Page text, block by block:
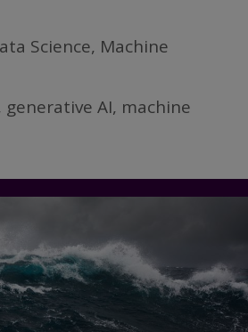
Science, Machine
generative AI, machine